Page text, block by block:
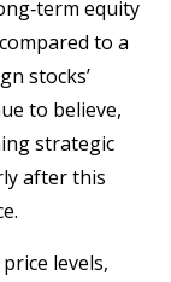
equity
to a
stocks’
to believe,
strategic
after this
levels,